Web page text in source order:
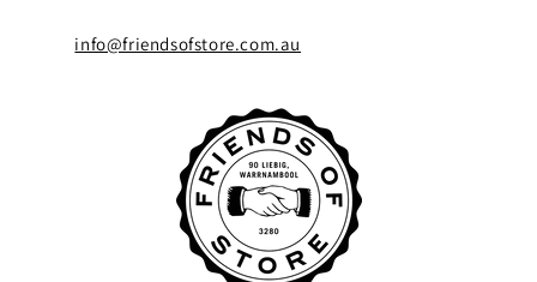
info@friendsofstore.com.au